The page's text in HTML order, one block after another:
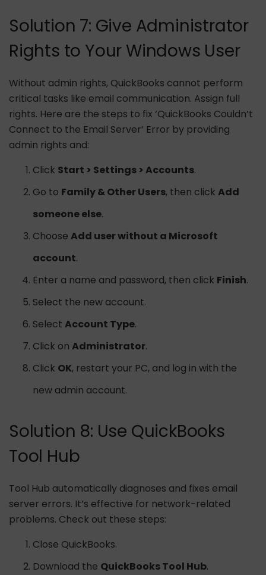
Solution 7: Give Administrator
Rights to Your Windows User
Without admin rights, QuickBooks cannot perform
critical tasks like email communication. Assign full
rights. Here are the steps to fix ‘QuickBooks Couldn’t
Connect to the Email Server’ Error by providing
admin rights and:
Click Start > Settings > Accounts.
Go to Family & Other Users, then click Add
someone else.
Choose Add user without a Microsoft
account.
Enter a name and password, then click Finish.
Select the new account.
Select Account Type.
Click on Administrator.
Click OK, restart your PC, and log in with the
new admin account.
Solution 8: Use QuickBooks
Tool Hub
Tool Hub automatically diagnoses and fixes email
server errors. It’s effective for network-related
problems. Check out these steps:
Close QuickBooks.
Download the QuickBooks Tool Hub.